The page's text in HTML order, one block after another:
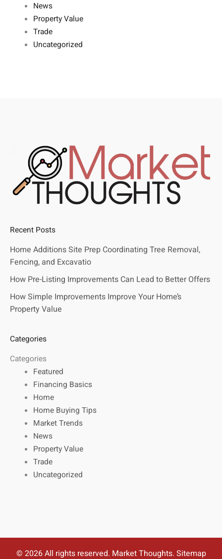
News
Property Value
Trade
Uncategorized
Recent Posts
Home Additions Site Prep Coordinating Tree Removal,
Fencing, and Excavatio
How Pre-Listing Improvements Can Lead to Better Offers
How Simple Improvements Improve Your Home’s
Property Value
Categories
Categories
Featured
Financing Basics
Home
Home Buying Tips
Market Trends
News
Property Value
Trade
Uncategorized
© 2026 All rights reserved. Market Thoughts. Sitemap